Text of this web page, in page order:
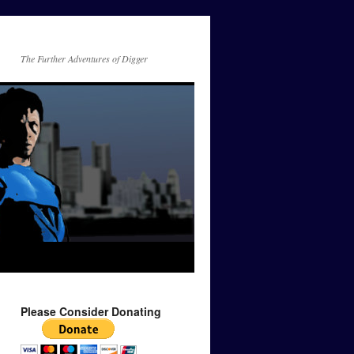
The Further Adventures of Digger
Please Consider Donating